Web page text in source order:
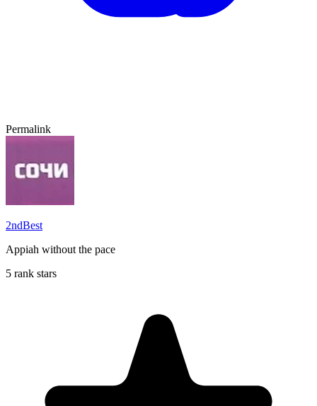
Permalink
2ndBest
Appiah without the pace
5 rank stars